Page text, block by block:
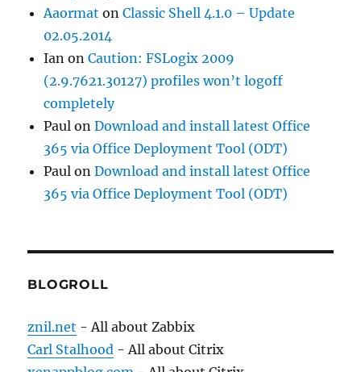
Aaormat onClassic Shell 4.1.0 – Update
02.05.2014
Ian onCaution: FSLogix 2009
(2.9.7621.30127) profiles won’t logoff
completely
Paul onDownload and install latest Office
365 via Office Deployment Tool (ODT)
Paul onDownload and install latest Office
365 via Office Deployment Tool (ODT)
BLOGROLL
znil.net - All about Zabbix
Carl Stalhood - All about Citrix